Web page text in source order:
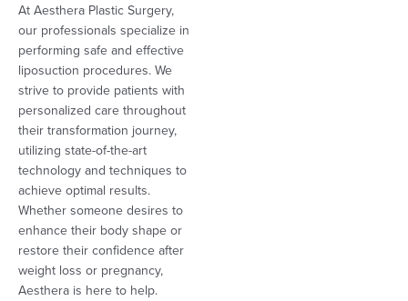
At Aesthera Plastic Surgery,
our professionals specialize in
performing safe and effective
liposuction procedures. We
strive to provide patients with
personalized care throughout
their transformation journey,
utilizing state-of-the-art
technology and techniques to
achieve optimal results.
Whether someone desires to
enhance their body shape or
restore their confidence after
weight loss or pregnancy,
Aesthera is here to help.